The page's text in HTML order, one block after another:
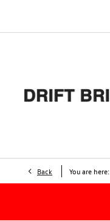
Back You are here: